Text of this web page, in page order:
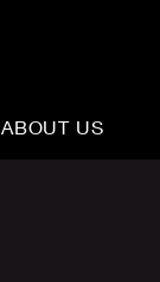
ABOUT US